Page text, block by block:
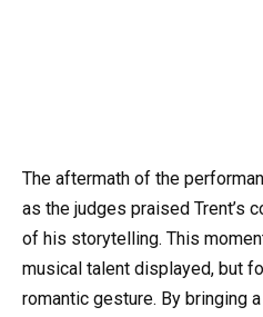
The aftermath of the
as the judges praised Trent’s
of his storytelling. This
musical talent displayed, but
romantic gesture. By bringing